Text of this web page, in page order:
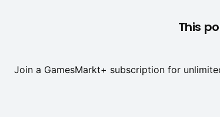
This
Join a GamesMarkt+ subscription for